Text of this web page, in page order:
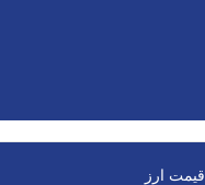
قیمت ارز